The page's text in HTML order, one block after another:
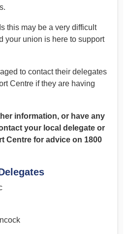
this may be a very difficult
your union is here to support
to contact their delegates
Centre if they are having
information, or have any
your local delegate or
Centre for advice on 1800